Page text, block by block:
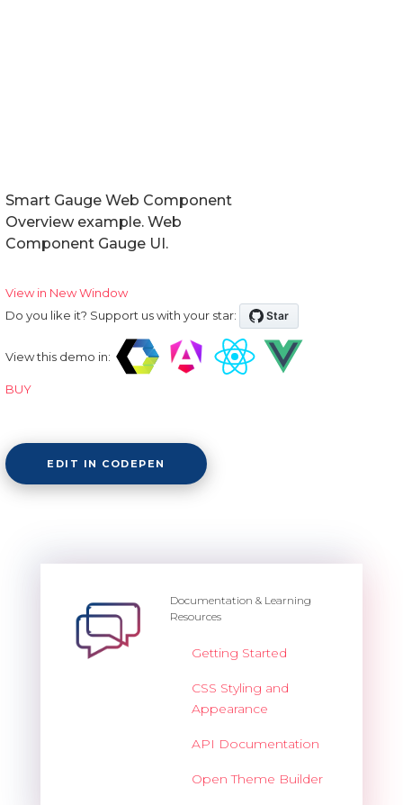
Smart Gauge Web Component
Overview example. Web
Component Gauge UI.
View in New Window
Do you like it? Support us with your star:
View this demo in:
BUY
EDIT IN CODEPEN
Documentation & Learning
Resources
Getting Started
CSS Styling and
Appearance
API Documentation
Open Theme Builder